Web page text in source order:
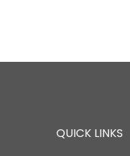
QUICK LINKS